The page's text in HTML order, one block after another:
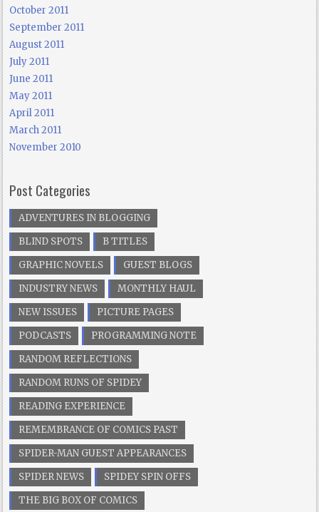
October 2011
September 2011
August 2011
July 2011
June 2011
May 2011
April 2011
March 2011
November 2010
Post Categories
ADVENTURES IN BLOGGING
BLIND SPOTS
B TITLES
GRAPHIC NOVELS
GUEST BLOGS
INDUSTRY NEWS
MONTHLY HAUL
NEW ISSUES
PICTURE PAGES
PODCASTS
PROGRAMMING NOTE
RANDOM REFLECTIONS
RANDOM RUNS OF SPIDEY
READING EXPERIENCE
REMEMBRANCE OF COMICS PAST
SPIDER-MAN GUEST APPEARANCES
SPIDER NEWS
SPIDEY SPIN OFFS
THE BIG BOX OF COMICS